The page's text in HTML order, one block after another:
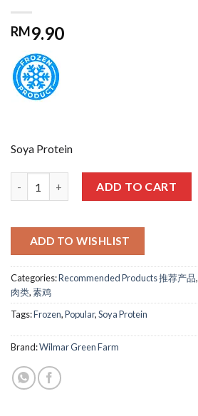
RM9.90
Soya Protein
ADD TO CART
ADD TO WISHLIST
Categories:Recommended Products 推荐产品,
肉类,素鸡
Tags:Frozen,Popular,Soya Protein
Brand:Wilmar Green Farm